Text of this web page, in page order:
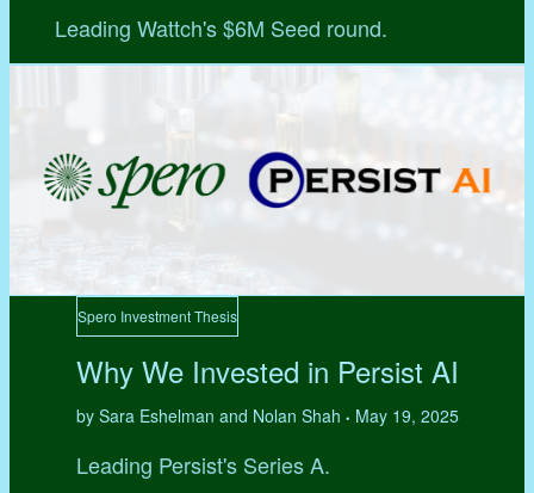
Leading Wattch's $6M Seed round.
Spero Investment Thesis
Why We Invested in Persist AI
by Sara Eshelman and Nolan Shah • May 19, 2025
Leading Persist's Series A.